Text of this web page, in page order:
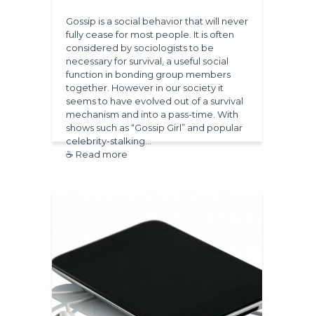
Gossip is a social behavior that will never
fully cease for most people. It is often
considered by sociologists to be
necessary for survival, a useful social
function in bonding group members
together. However in our society it
seems to have evolved out of a survival
mechanism and into a pass-time. With
shows such as “Gossip Girl” and popular
celebrity-stalking…
☕ Read more